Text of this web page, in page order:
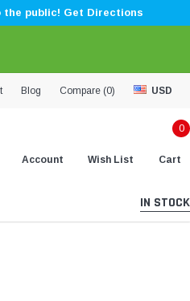
the public! Get Directions
Blog Compare (0) USD
Account Wish List
0
Cart
IN STOCK